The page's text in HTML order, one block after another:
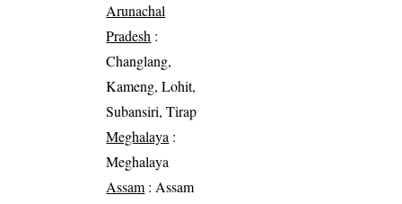
Arunachal
Pradesh :
Changlang,
Kameng, Lohit,
Subansiri, Tirap
Meghalaya :
Meghalaya
Assam : Assam